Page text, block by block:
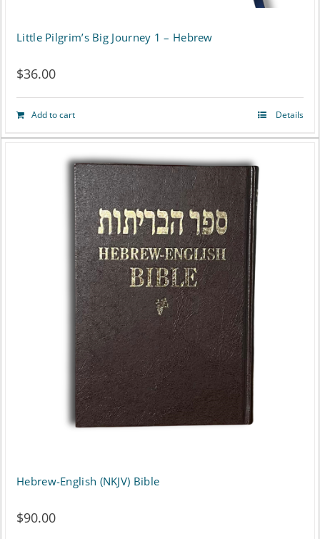
Little Pilgrim’s Big Journey 1 – Hebrew
$36.00
Add to cart Details
Hebrew-English (NKJV) Bible
$90.00